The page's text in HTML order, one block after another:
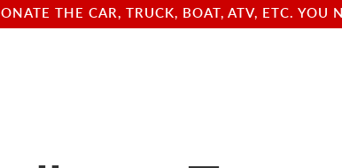
THE CAR, TRUCK, BOAT, ATV, ETC.